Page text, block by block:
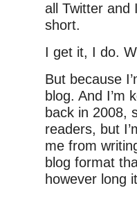
all Twitter and
short.
I get it, I do.
But because
blog. And I’m
back in 2008,
readers, but
me from
blog format
however long